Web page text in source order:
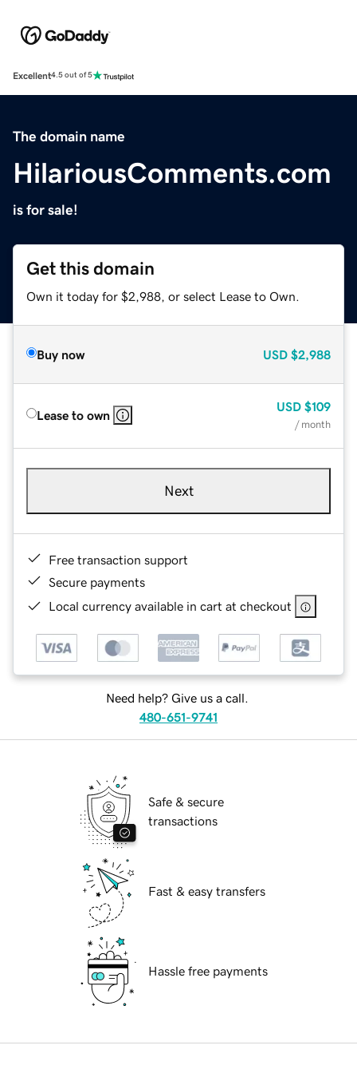
Excellent4.5 out of 5
The domain name
HilariousComments.com
is for sale!
Get this domain
Own it today for $2,988, or select Lease to Own.
Buy now USD $2,988
Lease to own
USD $109
/ month
Next
Free transaction support
Secure payments
Local currency available in cart at checkout
Need help? Give us a call.
480-651-9741
Safe & secure
transactions
Fast & easy transfers
Hassle free payments